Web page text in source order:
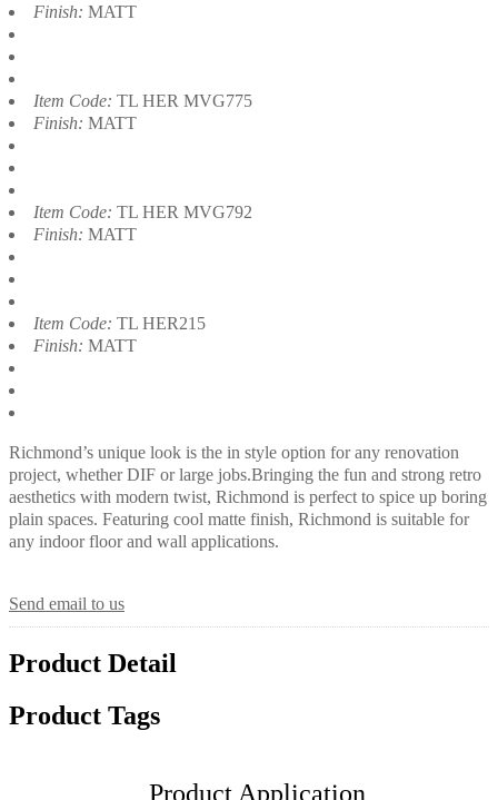
Finish: MATT
Item Code: TL HER MVG775
Finish: MATT
Item Code: TL HER MVG792
Finish: MATT
Item Code: TL HER215
Finish: MATT
Richmond’s unique look is the in style option for any renovation
project, whether DIF or large jobs.Bringing the fun and strong retro
aesthetics with modern twist, Richmond is perfect to spice up boring
plain spaces. Featuring cool matte finish, Richmond is suitable for
any indoor floor and wall applications.
Send email to us
Product Detail
Product Tags
Product Application